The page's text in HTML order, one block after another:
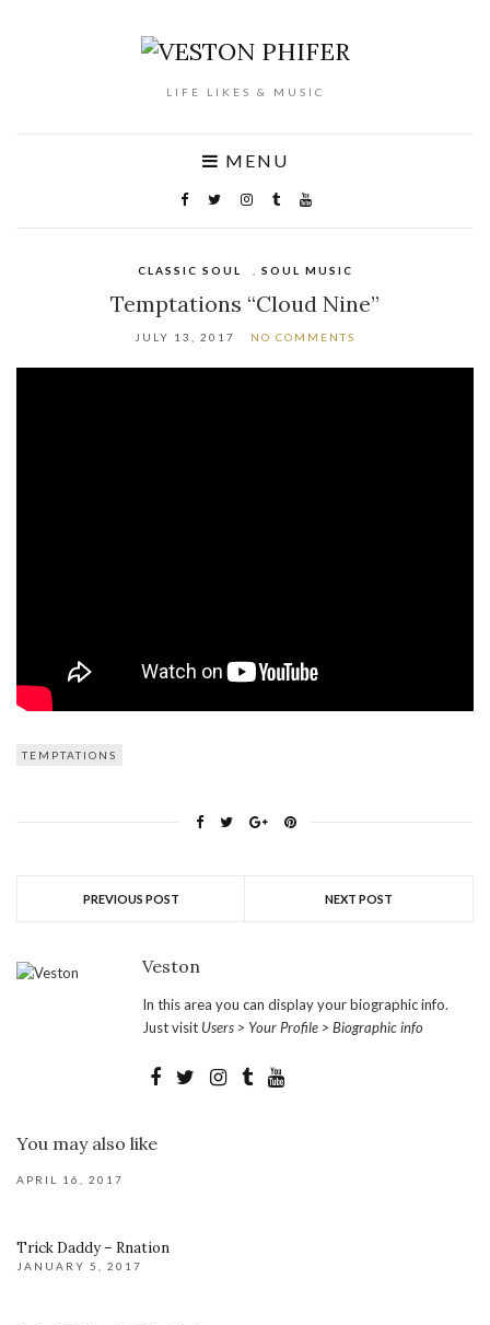
LIFE LIKES & MUSIC
MENU
CLASSIC SOUL SOUL MUSIC
Temptations “Cloud Nine”
JULY 13, 2017 NO COMMENTS
TEMPTATIONS
PREVIOUS POST NEXT POST
Veston
In this area you can display your biographic info.
Just visit Users > Your Profile > Biographic info
You may also like
APRIL 16, 2017
Trick Daddy – Rnation
JANUARY 5, 2017